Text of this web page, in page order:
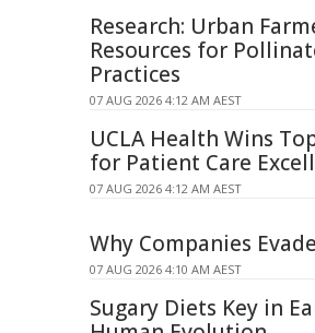
Research: Urban
Resources for
Practices
07 AUG 2026 4:12 AM AEST
UCLA Health Wins
for Patient Care
07 AUG 2026 4:12 AM AEST
Why Companies
07 AUG 2026 4:10 AM AEST
Sugary Diets Key in